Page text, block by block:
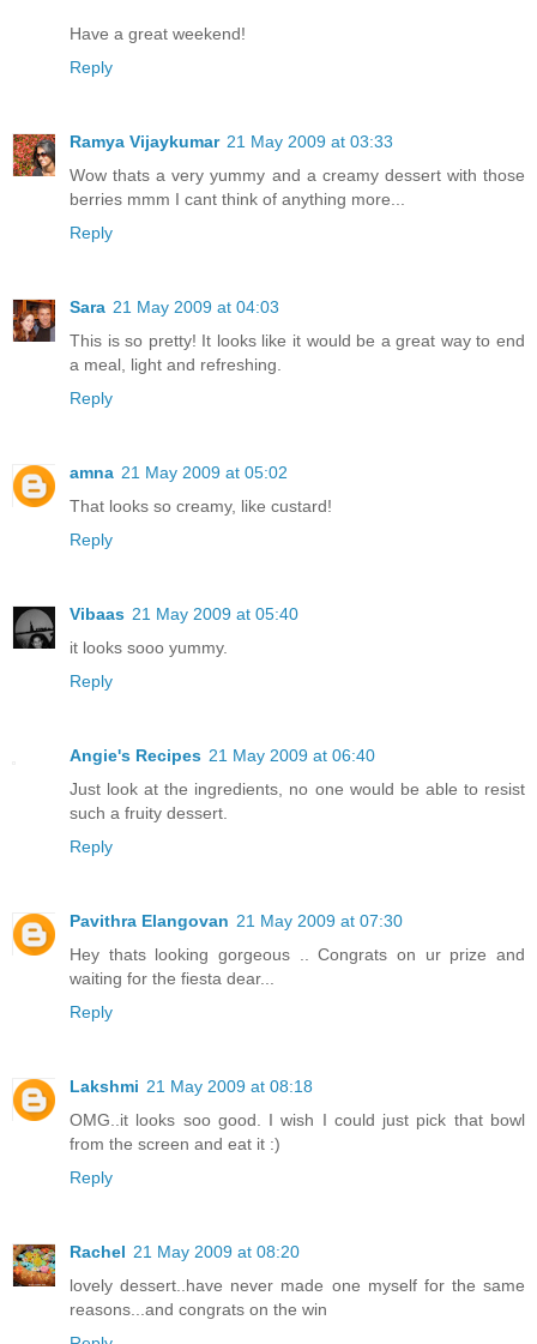
Have a great weekend!
Reply
Ramya Vijaykumar 21 May 2009 at 03:33
Wow thats a very yummy and a creamy dessert with those
berries mmm I cant think of anything more...
Reply
Sara 21 May 2009 at 04:03
This is so pretty! It looks like it would be a great way to end
a meal, light and refreshing.
Reply
amna 21 May 2009 at 05:02
That looks so creamy, like custard!
Reply
Vibaas 21 May 2009 at 05:40
it looks sooo yummy.
Reply
Angie's Recipes 21 May 2009 at 06:40
Just look at the ingredients, no one would be able to resist
such a fruity dessert.
Reply
Pavithra Elangovan 21 May 2009 at 07:30
Hey thats looking gorgeous .. Congrats on ur prize and
waiting for the fiesta dear...
Reply
Lakshmi 21 May 2009 at 08:18
OMG..it looks soo good. I wish I could just pick that bowl
from the screen and eat it :)
Reply
Rachel 21 May 2009 at 08:20
lovely dessert..have never made one myself for the same
reasons...and congrats on the win